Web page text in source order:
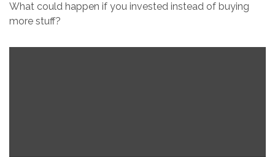
What could happen if you invested instead of buying
more stuff?